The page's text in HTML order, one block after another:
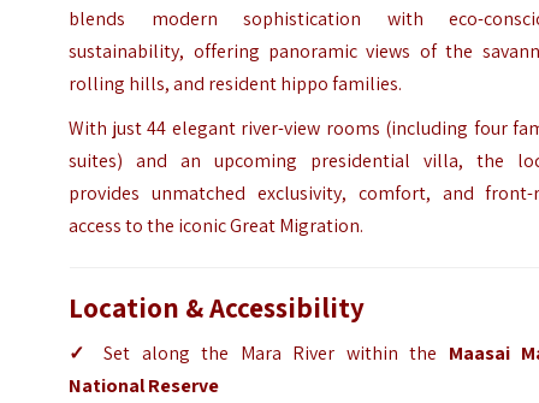
blends modern sophistication with eco-
sustainability, offering panoramic views of the
rolling hills, and resident hippo families.
With just 44 elegant river-view rooms (including four
suites) and an upcoming presidential villa, the
provides unmatched exclusivity, comfort, and front-
access to the iconic Great Migration.
Location & Accessibility
✓ Set along the Mara River within the Maasai
National Reserve